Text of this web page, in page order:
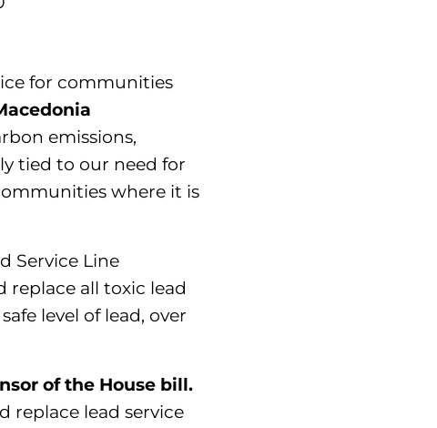
for communities
emissions,
tied to our need for
where it is
Service Line
all toxic lead
level of lead, over
of the House bill.
replace lead service